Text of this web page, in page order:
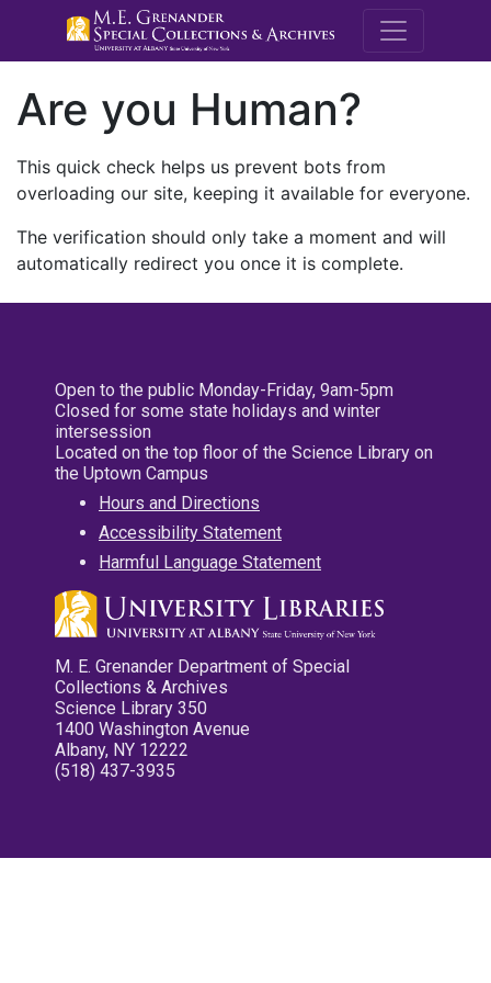
M.E.
Are you Human?
This quick check helps us prevent bots from
overloading our site, keeping it available for everyone.
The verification should only take a moment and will
automatically redirect you once it is complete.
Open to the public Monday-Friday, 9am-5pm
Closed for some state holidays and winter
intersession
Located on the top floor of the Science Library on
the Uptown Campus
Hours and Directions
Accessibility Statement
Harmful Language Statement
M. E. Grenander Department of Special
Collections & Archives
Science Library 350
1400 Washington Avenue
Albany, NY 12222
(518) 437-3935